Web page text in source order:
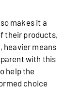
makes it a
their products,
heavier means
with this
help the
choice